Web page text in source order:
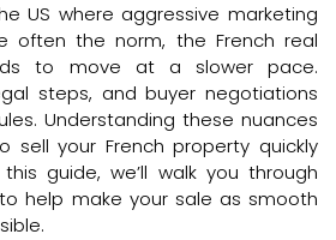
US where aggressive marketing
often the norm, the French real
to move at a slower pace.
steps, and buyer negotiations
Understanding these nuances
sell your French property quickly
guide, we’ll walk you through
help make your sale as smooth